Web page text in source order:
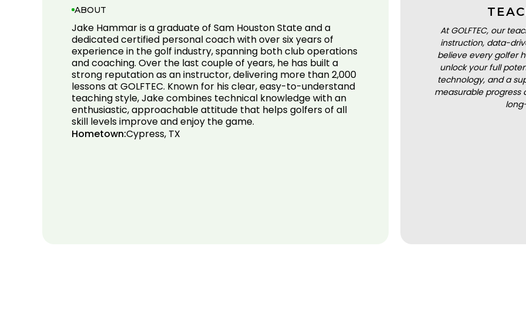
ABOUT
Jake Hammar is a graduate of Sam Houston State and a
dedicated certified personal coach with over six years of
experience in the golf industry, spanning both club operations
and coaching. Over the last couple of years, he has built a
strong reputation as an instructor, delivering more than 2,000
lessons at GOLFTEC. Known for his clear, easy-to-understand
teaching style, Jake combines technical knowledge with an
enthusiastic, approachable attitude that helps golfers of all
skill levels improve and enjoy the game.
Hometown:Cypress, TX
At GOLFTEC, our
instruction, data-
believe every golfer
unlock your full
technology, and a
measurable progress